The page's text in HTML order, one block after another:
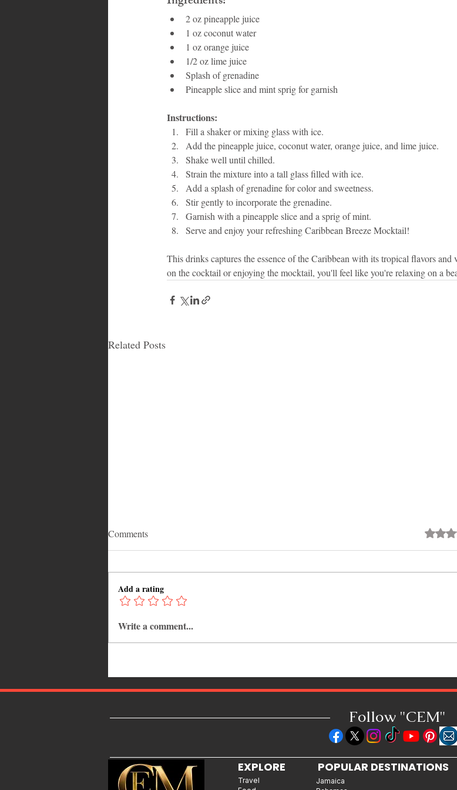
2 oz pineapple juice
1 oz coconut water
1 oz orange juice
1/2 oz lime juice
Splash of grenadine
Pineapple slice and mint sprig for garnish
Instructions:
Fill a shaker or mixing glass with ice.
Add the pineapple juice, coconut water, orange juice, and lime juice.
Shake well until chilled.
Strain the mixture into a tall glass filled with ice.
Add a splash of grenadine for color and sweetness.
Stir gently to incorporate the grenadine.
Garnish with a pineapple slice and a sprig of mint.
Serve and enjoy your refreshing Caribbean Breeze Mocktail!
This drinks captures the essence of the Caribbean with its tropical flavors
on the cocktail or enjoying the mocktail, you'll feel like you're relaxing on a
Related Posts
12 Hidden Caribbean Gems
Worth Visiting: Underrated
Make You Rich: How to Build
Comments Rated 0
Add a rating
Write a comment...
Follow "CEM"
EXPLORE
Travel
POPULAR DESTINATIONS
Jamaica